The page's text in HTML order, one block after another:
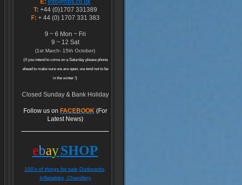
E: info@ribs.co.uk
T: +44 (0)1707 331389
F: + 44 (0) 1707 331 383
9 ~ 6 Mon ~ Fri
9 ~ 12 Sat
(1st March- 15th October)
(if you intend to come on a Saturday please phone
ahead to make sure we are open, we tend not to be
in the winter !)
Closed Sunday & Bank Holiday
Follow us on FACEBOOK(For
Latest News)
ebaySHOP
100's of things for sale,Outboards,
Inflatables, Chandlery